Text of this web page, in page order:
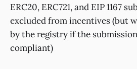
ERC20, ERC721, and EIP 1167
excluded from incentives (but
by the registry if the
compliant)